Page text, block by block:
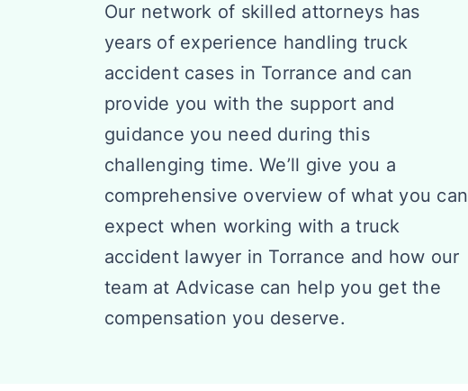
Our network of skilled attorneys has
years of experience handling truck
accident cases in Torrance and can
provide you with the support and
guidance you need during this
challenging time. We’ll give you a
comprehensive overview of what you can
expect when working with a truck
accident lawyer in Torrance and how our
team at Advicase can help you get the
compensation you deserve.